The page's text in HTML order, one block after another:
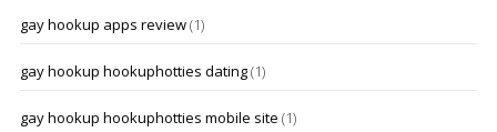
gay hookup apps review(1)
gay hookup hookuphotties dating(1)
gay hookup hookuphotties mobile site (1)